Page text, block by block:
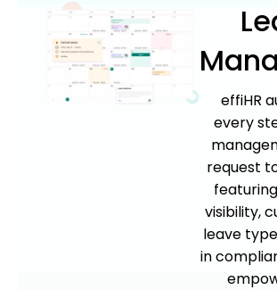
effiHR
every
request
visibility,
leave
in